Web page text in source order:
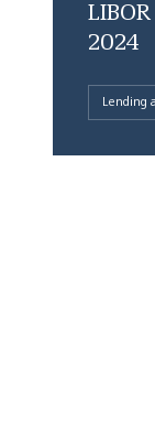
2024
Lending